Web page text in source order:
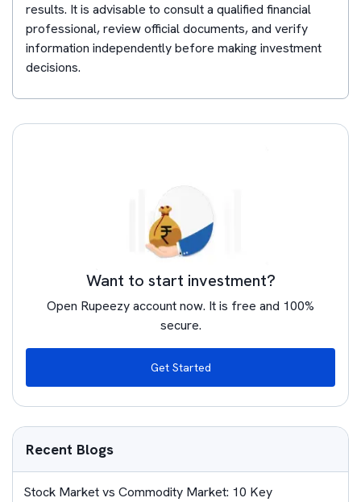
results. It is advisable to consult a qualified financial
professional, review official documents, and verify
information independently before making investment
decisions.
Want to start investment?
Open Rupeezy account now. It is free and 100%
secure.
Get Started
Recent Blogs
Stock Market vs Commodity Market: 10 Key